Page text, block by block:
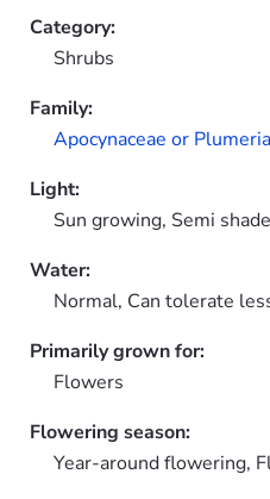
Category:
Shrubs
Family:
Apocynaceae or
Light:
Sun growing, Semi shade
Water:
Normal, Can tolerate
Primarily grown for:
Flowers
Flowering season:
Year-around flowering,